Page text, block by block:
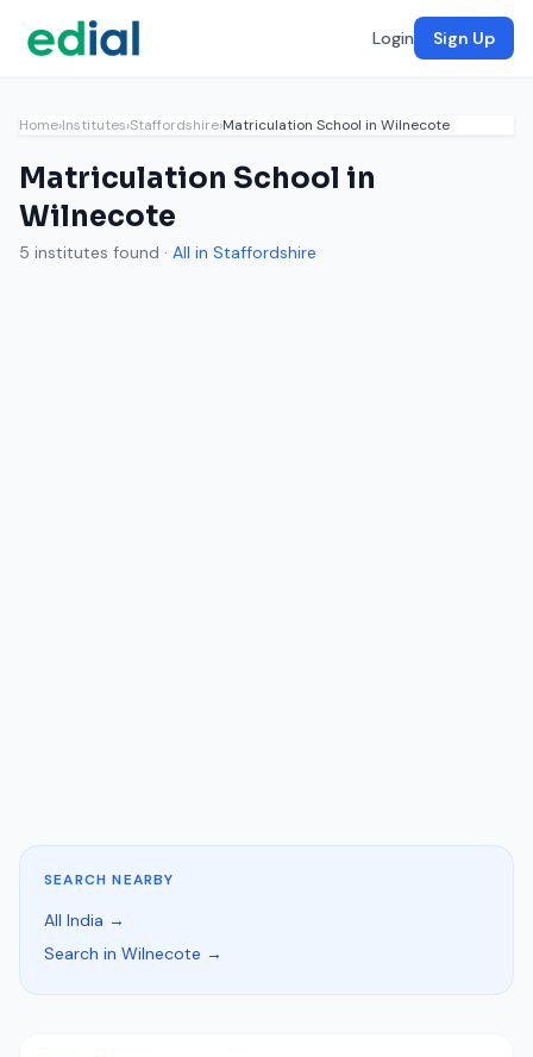
Login Sign Up
Home›Institutes›Staffordshire›Matriculation School in Wilnecote
Matriculation School in
Wilnecote
5 institutes found · All in Staffordshire
SEARCH NEARBY
All India →
Search in Wilnecote →